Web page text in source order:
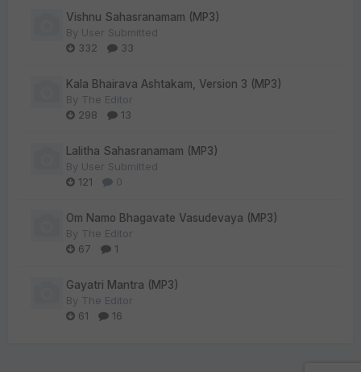
Vishnu Sahasranamam (MP3)
By User Submitted
332
33
Kala Bhairava Ashtakam, Version 3 (MP3)
By The Editor
298
13
Lalitha Sahasranamam (MP3)
By User Submitted
121
0
Om Namo Bhagavate Vasudevaya (MP3)
By The Editor
67
1
Gayatri Mantra (MP3)
By The Editor
61
16